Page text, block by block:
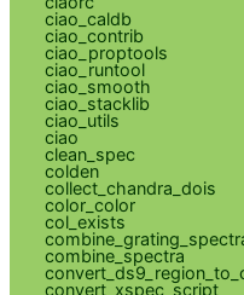
ciao_caldb
ciao_contrib
ciao_proptools
ciao_runtool
ciao_smooth
ciao_stacklib
ciao_utils
ciao
clean_spec
colden
collect_chandra_dois
color_color
col_exists
combine_spectra
convert_xspec_script